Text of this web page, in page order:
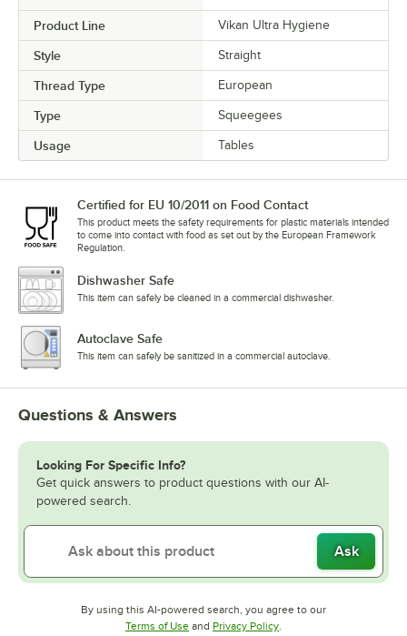
Product Line Vikan Ultra Hygiene
Style Straight
Thread Type European
Type Squeegees
Usage Tables
Certified for EU 10/2011 on Food Contact
This product meets the safety requirements for plastic materials intended
to come into contact with food as set out by the European Framework
Regulation.
Dishwasher Safe
This item can safely be cleaned in a commercial dishwasher.
Autoclave Safe
This item can safely be sanitized in a commercial autoclave.
Questions & Answers
Looking For Specific Info?
Get quick answers to product questions with our AI-
powered search.
Ask
By using this AI-powered search, you agree to our
Terms of UseOpens in new tab
and Privacy PolicyOpens in new tab
.